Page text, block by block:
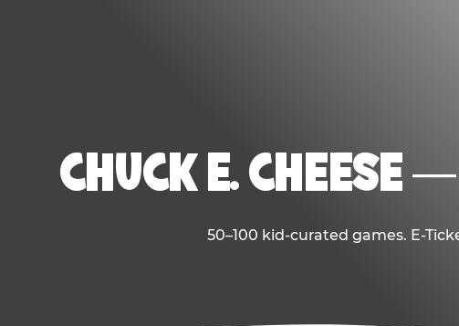
CHUCK E. CHEESE
50–100 kid-curated games. E-